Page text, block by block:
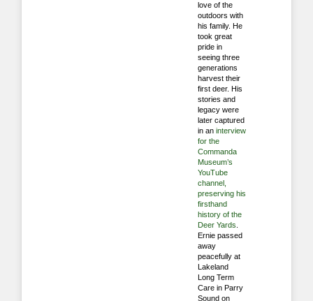
love of the
outdoors with
his family. He
took great
pride in
seeing three
generations
harvest their
first deer. His
stories and
legacy were
later captured
in an interview
for the
Commanda
Museum’s
YouTube
channel,
preserving his
firsthand
history of the
Deer Yards
Ernie passed
away
peacefully at
Lakeland
Long Term
Care in Parry
Sound on